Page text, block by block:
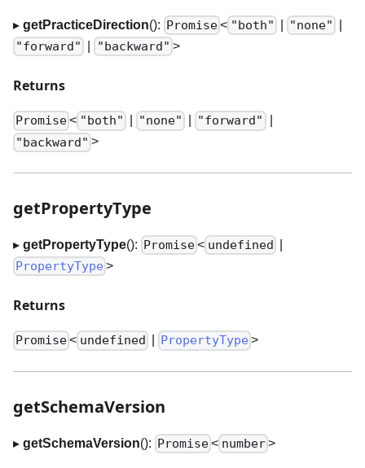
▸ getPracticeDirection(): Promise< "both" "none"
"forward" "backward" >
Returns
Promise< "both" "none" "forward"
"backward" >
getPropertyType
▸ getPropertyType(): Promise< undefined
PropertyType >
Returns
Promise< undefined PropertyType >
getSchemaVersion
▸ getSchemaVersion(): Promise< number >